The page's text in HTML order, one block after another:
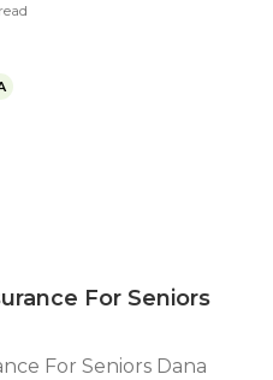
For Seniors
For Seniors Dana